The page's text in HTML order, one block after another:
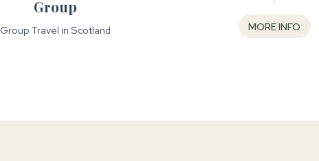
Group
Group Travel in Scotland MORE INFO